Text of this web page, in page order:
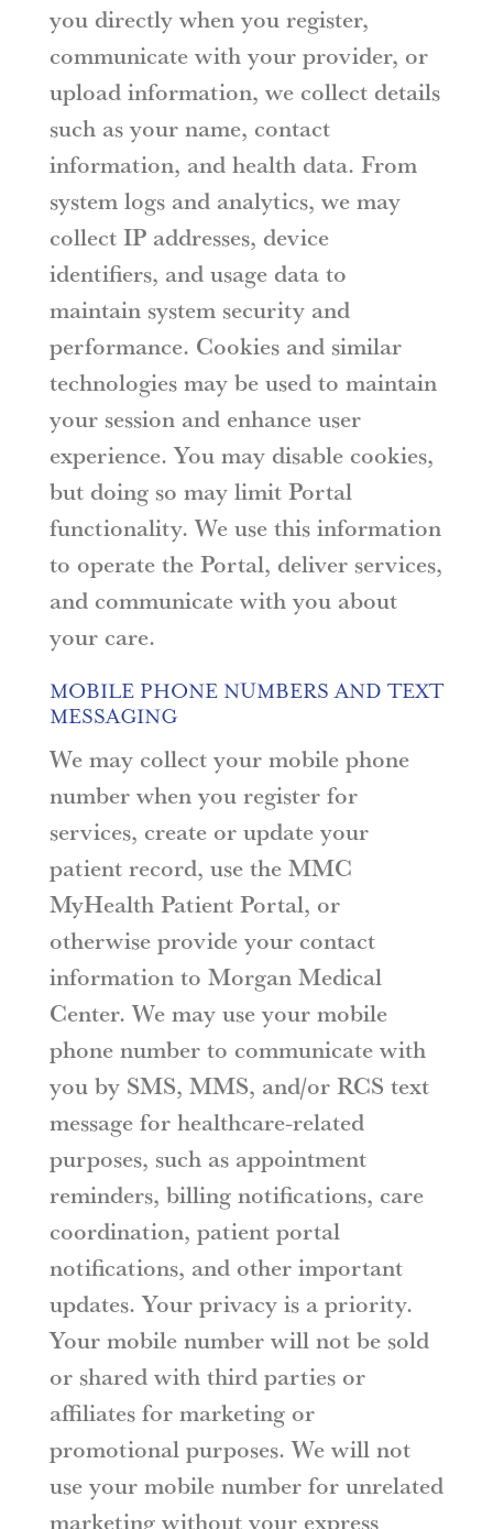
you directly when you register,
communicate with your provider, or
upload information, we collect details
such as your name, contact
information, and health data. From
system logs and analytics, we may
collect IP addresses, device
identifiers, and usage data to
maintain system security and
performance. Cookies and similar
technologies may be used to maintain
your session and enhance user
experience. You may disable cookies,
but doing so may limit Portal
functionality. We use this information
to operate the Portal, deliver services,
and communicate with you about
your care.
MOBILE PHONE NUMBERS AND TEXT
MESSAGING
We may collect your mobile phone
number when you register for
services, create or update your
patient record, use the MMC
MyHealth Patient Portal, or
otherwise provide your contact
information to Morgan Medical
Center. We may use your mobile
phone number to communicate with
you by SMS, MMS, and/or RCS text
message for healthcare-related
purposes, such as appointment
reminders, billing notifications, care
coordination, patient portal
notifications, and other important
updates. Your privacy is a priority.
Your mobile number will not be sold
or shared with third parties or
affiliates for marketing or
promotional purposes. We will not
use your mobile number for unrelated
marketing without your express